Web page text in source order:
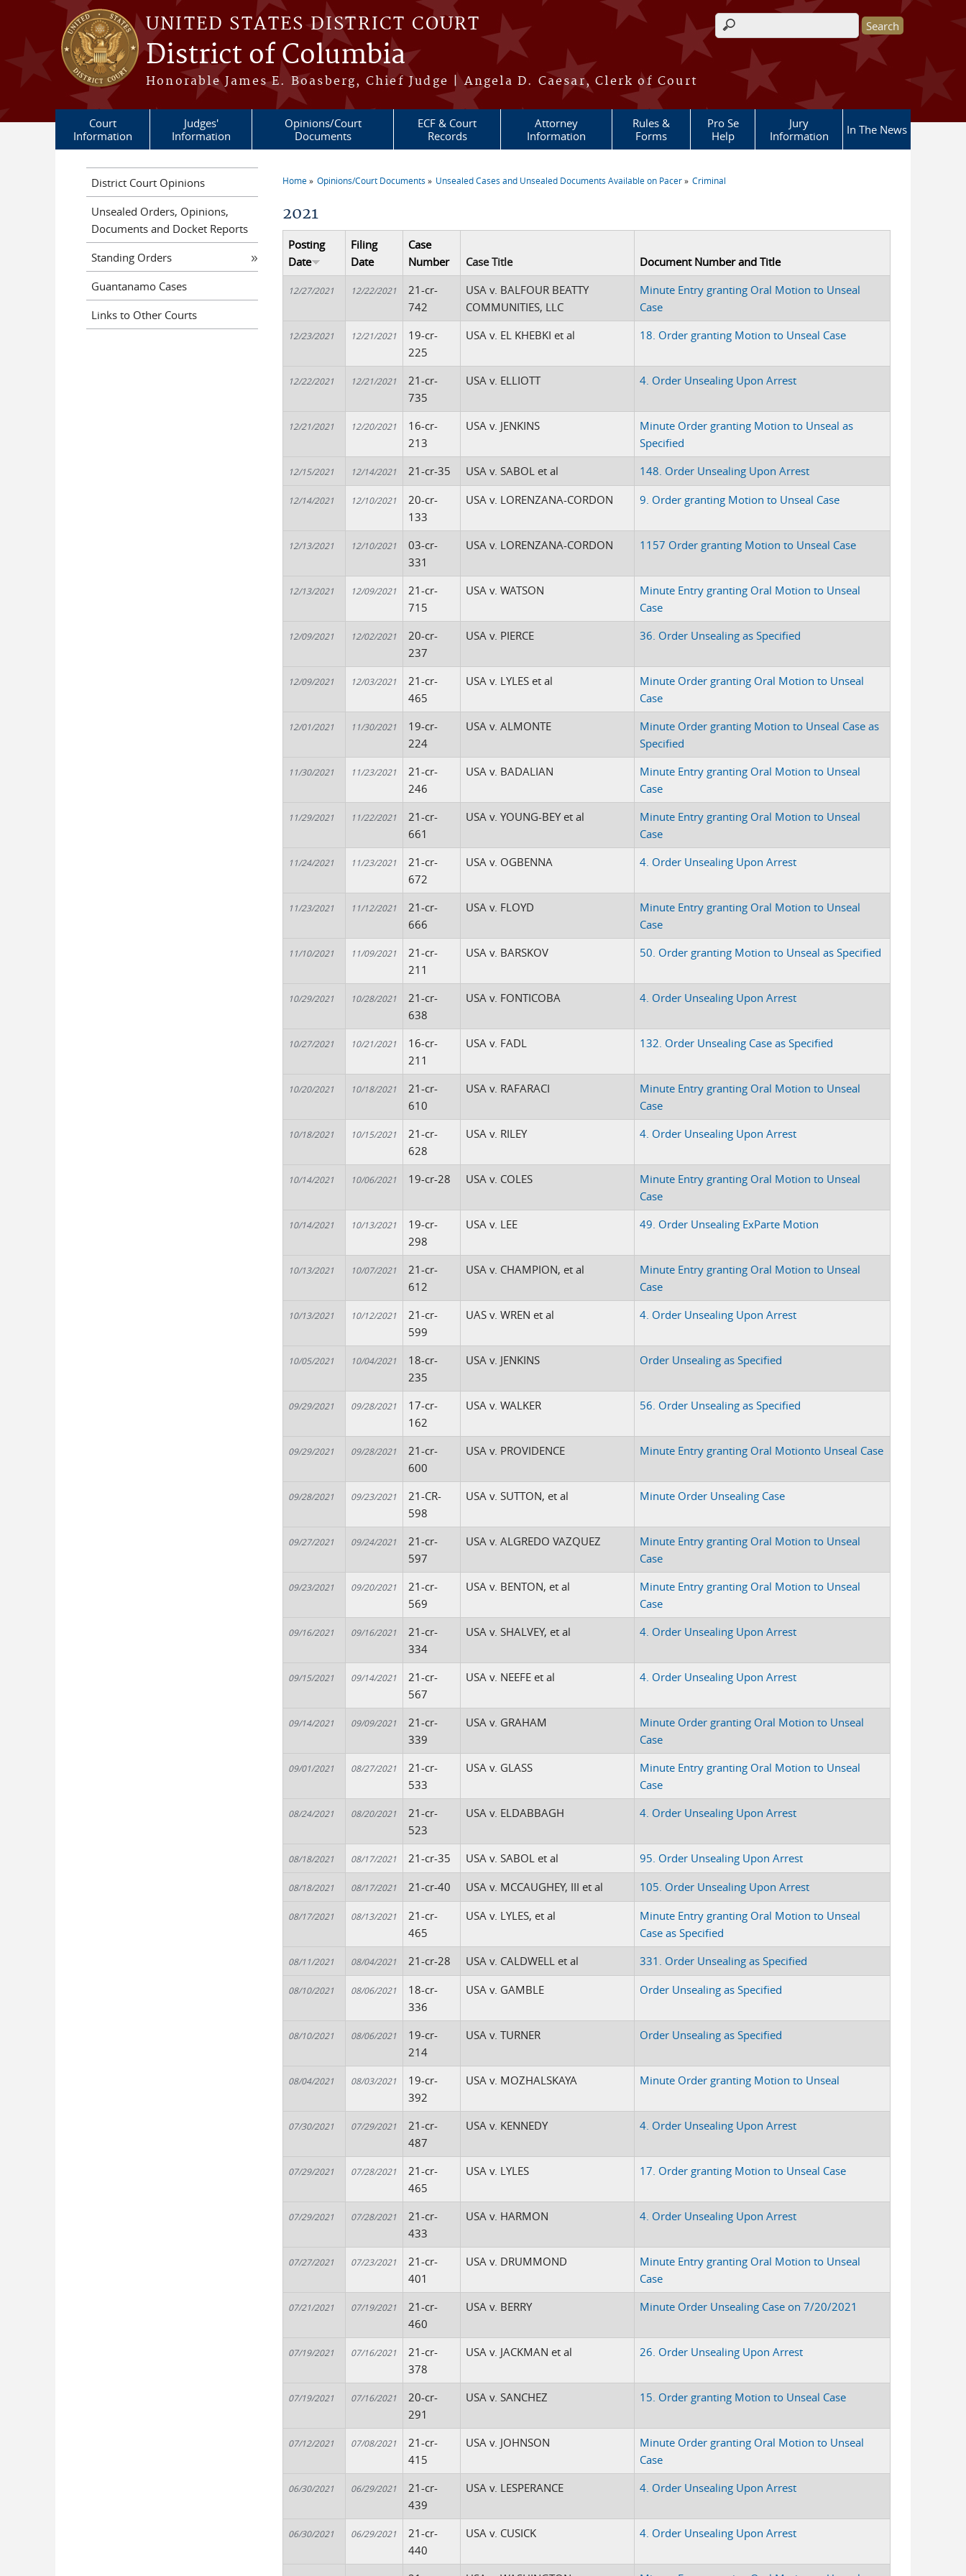
Skip to main content
UNITED STATES DISTRICT COURT
District of Columbia
Honorable James E. Boasberg, Chief Judge | Angela D. Caesar, Clerk of Court
Search form
Court
Information
Judges'
Information
Opinions/Court
Documents
ECF & Court
Records
Attorney
Information
Rules &
Forms
Pro Se
Help
Jury
Information
In The News
You are here
Home Opinions/Court Documents Unsealed Cases and Unsealed Documents Available on Pacer Criminal
2021
Posting
Date
Filing
Date
Case
Number
Case Title Document Number and Title
12/27/2021 12/22/2021
21-cr-
742
USA v. BALFOUR BEATTY
COMMUNITIES, LLC
Minute Entry granting Oral Motion to Unseal
Case
12/23/2021 12/21/2021
19-cr-
225
USA v. EL KHEBKI et al 18. Order granting Motion to Unseal Case
12/22/2021 12/21/2021
21-cr-
735
USA v. ELLIOTT 4. Order Unsealing Upon Arrest
12/21/2021 12/20/2021
16-cr-
213
USA v. JENKINS
Minute Order granting Motion to Unseal as
Specified
12/15/2021 12/14/2021 21-cr-35 USA v. SABOL et al 148. Order Unsealing Upon Arrest
12/14/2021 12/10/2021
20-cr-
133
USA v. LORENZANA-CORDON 9. Order granting Motion to Unseal Case
12/13/2021 12/10/2021
03-cr-
331
USA v. LORENZANA-CORDON 1157 Order granting Motion to Unseal Case
12/13/2021 12/09/2021
21-cr-
715
USA v. WATSON
Minute Entry granting Oral Motion to Unseal
Case
12/09/2021 12/02/2021
20-cr-
237
USA v. PIERCE 36. Order Unsealing as Specified
12/09/2021 12/03/2021
21-cr-
465
USA v. LYLES et al
Minute Order granting Oral Motion to Unseal
Case
12/01/2021 11/30/2021
19-cr-
224
USA v. ALMONTE
Minute Order granting Motion to Unseal Case as
Specified
11/30/2021 11/23/2021
21-cr-
246
USA v. BADALIAN
Minute Entry granting Oral Motion to Unseal
Case
11/29/2021 11/22/2021
21-cr-
661
USA v. YOUNG-BEY et al
Minute Entry granting Oral Motion to Unseal
Case
11/24/2021 11/23/2021
21-cr-
672
USA v. OGBENNA 4. Order Unsealing Upon Arrest
11/23/2021 11/12/2021
21-cr-
666
USA v. FLOYD
Minute Entry granting Oral Motion to Unseal
Case
11/10/2021 11/09/2021
21-cr-
211
USA v. BARSKOV 50. Order granting Motion to Unseal as Specified
10/29/2021 10/28/2021
21-cr-
638
USA v. FONTICOBA 4. Order Unsealing Upon Arrest
10/27/2021 10/21/2021
16-cr-
211
USA v. FADL 132. Order Unsealing Case as Specified
10/20/2021 10/18/2021
21-cr-
610
USA v. RAFARACI
Minute Entry granting Oral Motion to Unseal
Case
10/18/2021 10/15/2021
21-cr-
628
USA v. RILEY 4. Order Unsealing Upon Arrest
10/14/2021 10/06/2021 19-cr-28 USA v. COLES
Minute Entry granting Oral Motion to Unseal
Case
10/14/2021 10/13/2021
19-cr-
298
USA v. LEE 49. Order Unsealing ExParte Motion
10/13/2021 10/07/2021
21-cr-
612
USA v. CHAMPION, et al
Minute Entry granting Oral Motion to Unseal
Case
10/13/2021 10/12/2021
21-cr-
599
UAS v. WREN et al 4. Order Unsealing Upon Arrest
10/05/2021 10/04/2021
18-cr-
235
USA v. JENKINS Order Unsealing as Specified
09/29/2021 09/28/2021
17-cr-
162
USA v. WALKER 56. Order Unsealing as Specified
09/29/2021 09/28/2021
21-cr-
600
USA v. PROVIDENCE Minute Entry granting Oral Motionto Unseal Case
09/28/2021 09/23/2021
21-CR-
598
USA v. SUTTON, et al Minute Order Unsealing Case
09/27/2021 09/24/2021
21-cr-
597
USA v. ALGREDO VAZQUEZ
Minute Entry granting Oral Motion to Unseal
Case
09/23/2021 09/20/2021
21-cr-
569
USA v. BENTON, et al
Minute Entry granting Oral Motion to Unseal
Case
09/16/2021 09/16/2021
21-cr-
334
USA v. SHALVEY, et al 4. Order Unsealing Upon Arrest
09/15/2021 09/14/2021
21-cr-
567
USA v. NEEFE et al 4. Order Unsealing Upon Arrest
09/14/2021 09/09/2021
21-cr-
339
USA v. GRAHAM
Minute Order granting Oral Motion to Unseal
Case
09/01/2021 08/27/2021
21-cr-
533
USA v. GLASS
Minute Entry granting Oral Motion to Unseal
Case
08/24/2021 08/20/2021
21-cr-
523
USA v. ELDABBAGH 4. Order Unsealing Upon Arrest
08/18/2021 08/17/2021 21-cr-35 USA v. SABOL et al 95. Order Unsealing Upon Arrest
08/18/2021 08/17/2021 21-cr-40 USA v. MCCAUGHEY, III et al 105. Order Unsealing Upon Arrest
08/17/2021 08/13/2021
21-cr-
465
USA v. LYLES, et al
Minute Entry granting Oral Motion to Unseal
Case as Specified
08/11/2021 08/04/2021 21-cr-28 USA v. CALDWELL et al 331. Order Unsealing as Specified
08/10/2021 08/06/2021
18-cr-
336
USA v. GAMBLE Order Unsealing as Specified
08/10/2021 08/06/2021
19-cr-
214
USA v. TURNER Order Unsealing as Specified
08/04/2021 08/03/2021
19-cr-
392
USA v. MOZHALSKAYA Minute Order granting Motion to Unseal
07/30/2021 07/29/2021
21-cr-
487
USA v. KENNEDY 4. Order Unsealing Upon Arrest
07/29/2021 07/28/2021
21-cr-
465
USA v. LYLES 17. Order granting Motion to Unseal Case
07/29/2021 07/28/2021
21-cr-
433
USA v. HARMON 4. Order Unsealing Upon Arrest
07/27/2021 07/23/2021
21-cr-
401
USA v. DRUMMOND
Minute Entry granting Oral Motion to Unseal
Case
07/21/2021 07/19/2021
21-cr-
460
USA v. BERRY Minute Order Unsealing Case on 7/20/2021
07/19/2021 07/16/2021
21-cr-
378
USA v. JACKMAN et al 26. Order Unsealing Upon Arrest
07/19/2021 07/16/2021
20-cr-
291
USA v. SANCHEZ 15. Order granting Motion to Unseal Case
07/12/2021 07/08/2021
21-cr-
415
USA v. JOHNSON
Minute Order granting Oral Motion to Unseal
Case
06/30/2021 06/29/2021
21-cr-
439
USA v. LESPERANCE 4. Order Unsealing Upon Arrest
06/30/2021 06/29/2021
21-cr-
440
USA v. CUSICK 4. Order Unsealing Upon Arrest
District Court Opinions
Unsealed Orders, Opinions,
Documents and Docket Reports
Standing Orders
Guantanamo Cases
Links to Other Courts